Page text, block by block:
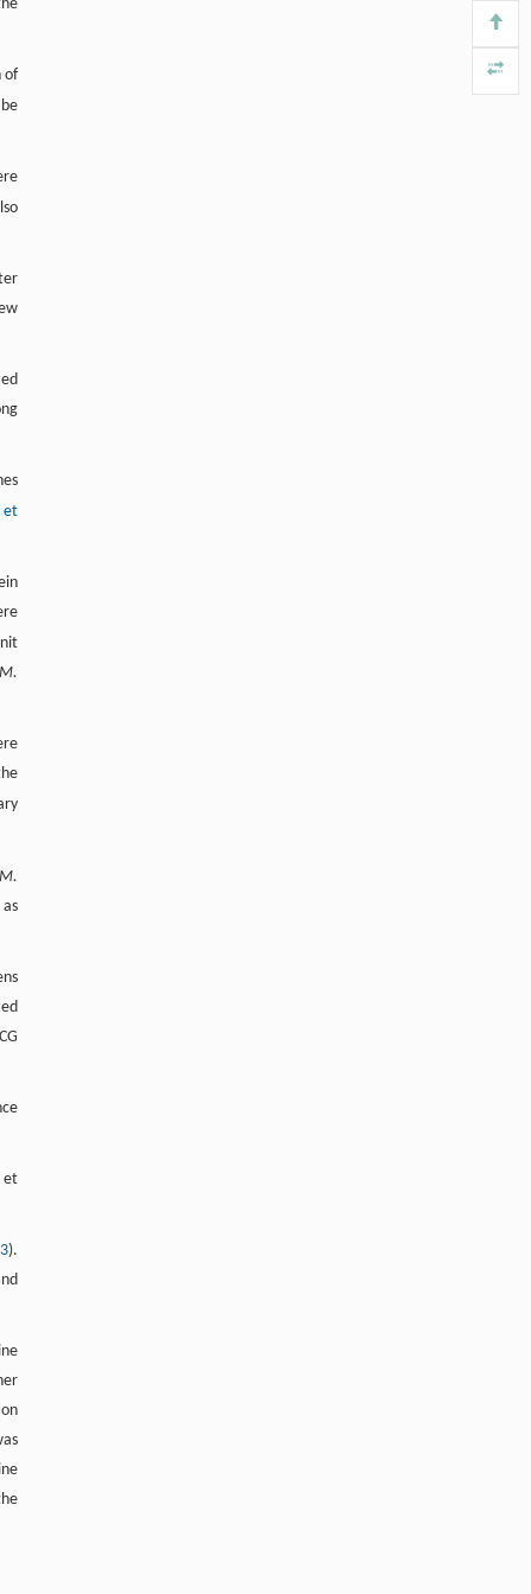
of
et
M.
M.
et
).